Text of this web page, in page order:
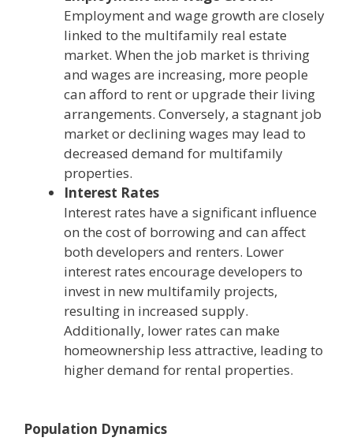
Employment and wage growth are closely
linked to the multifamily real estate
market. When the job market is thriving
and wages are increasing, more people
can afford to rent or upgrade their living
arrangements. Conversely, a stagnant job
market or declining wages may lead to
decreased demand for multifamily
properties.
Interest Rates
Interest rates have a significant influence
on the cost of borrowing and can affect
both developers and renters. Lower
interest rates encourage developers to
invest in new multifamily projects,
resulting in increased supply.
Additionally, lower rates can make
homeownership less attractive, leading to
higher demand for rental properties.
Population Dynamics